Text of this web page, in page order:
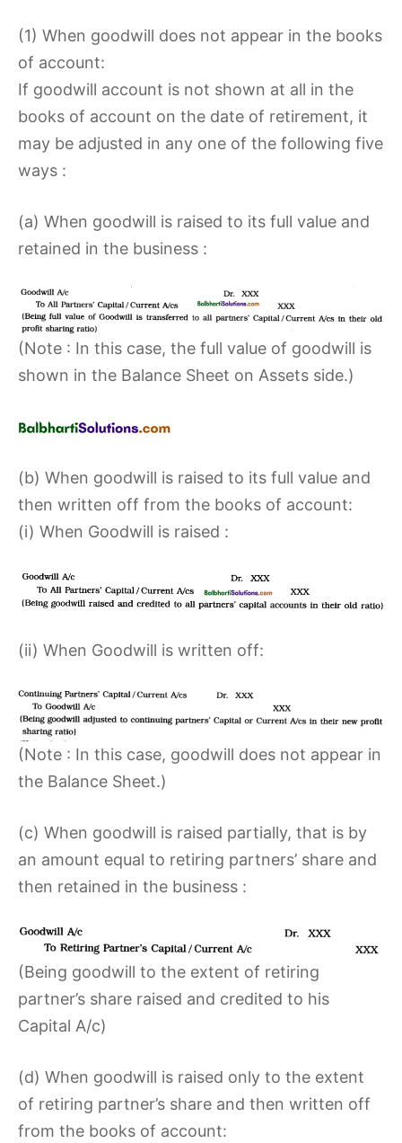
(1) When goodwill does not appear in the books
of account:
If goodwill account is not shown at all in the
books of account on the date of retirement, it
may be adjusted in any one of the following five
ways :
(a) When goodwill is raised to its full value and
retained in the business :
(Note : In this case, the full value of goodwill is
shown in the Balance Sheet on Assets side.)
(b) When goodwill is raised to its full value and
then written off from the books of account:
(i) When Goodwill is raised :
(ii) When Goodwill is written off:
(Note : In this case, goodwill does not appear in
the Balance Sheet.)
(c) When goodwill is raised partially, that is by
an amount equal to retiring partners’ share and
then retained in the business :
(Being goodwill to the extent of retiring
partner’s share raised and credited to his
Capital A/c)
(d) When goodwill is raised only to the extent
of retiring partner’s share and then written off
from the books of account: